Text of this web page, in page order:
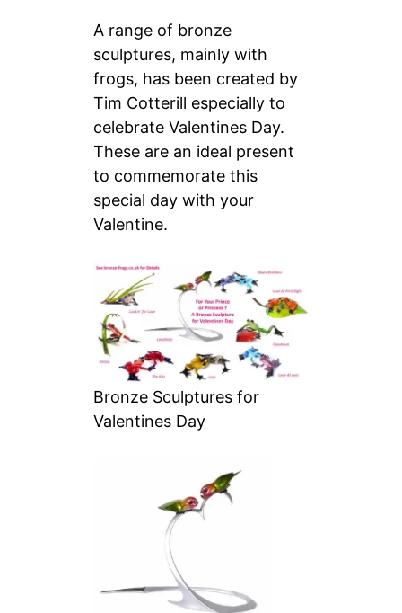
A range of bronze
sculptures, mainly with
frogs, has been created by
Tim Cotterill especially to
celebrate Valentines Day.
These are an ideal present
to commemorate this
special day with your
Valentine.
Bronze Sculptures for
Valentines Day